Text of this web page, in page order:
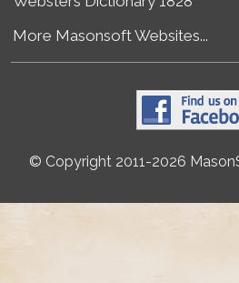
More Masonsoft Websites...
© Copyright 2011-2026